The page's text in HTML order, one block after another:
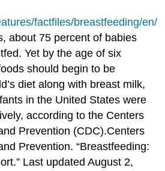
factfiles/breastfeeding/en/
about 75 percent of babies
Yet by the age of six
should begin to be
diet along with breast milk,
in the United States were
according to the Centers
Prevention (CDC).Centers
Prevention. “Breastfeeding:
Last updated August 2,